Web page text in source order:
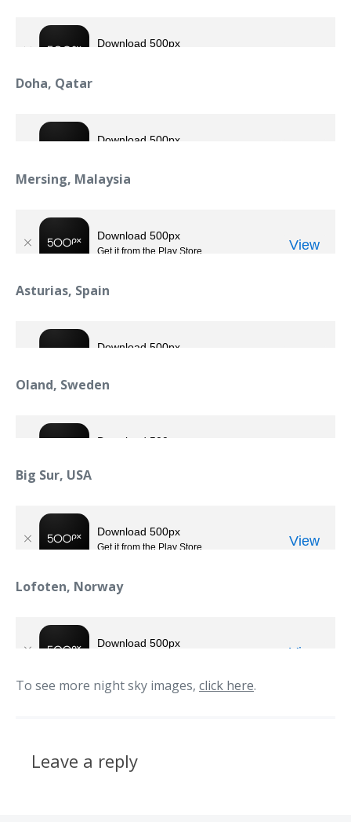
Doha, Qatar
Mersing, Malaysia
Asturias, Spain
Oland, Sweden
Big Sur, USA
Lofoten, Norway
To see more night sky images, click here.
Leave a reply